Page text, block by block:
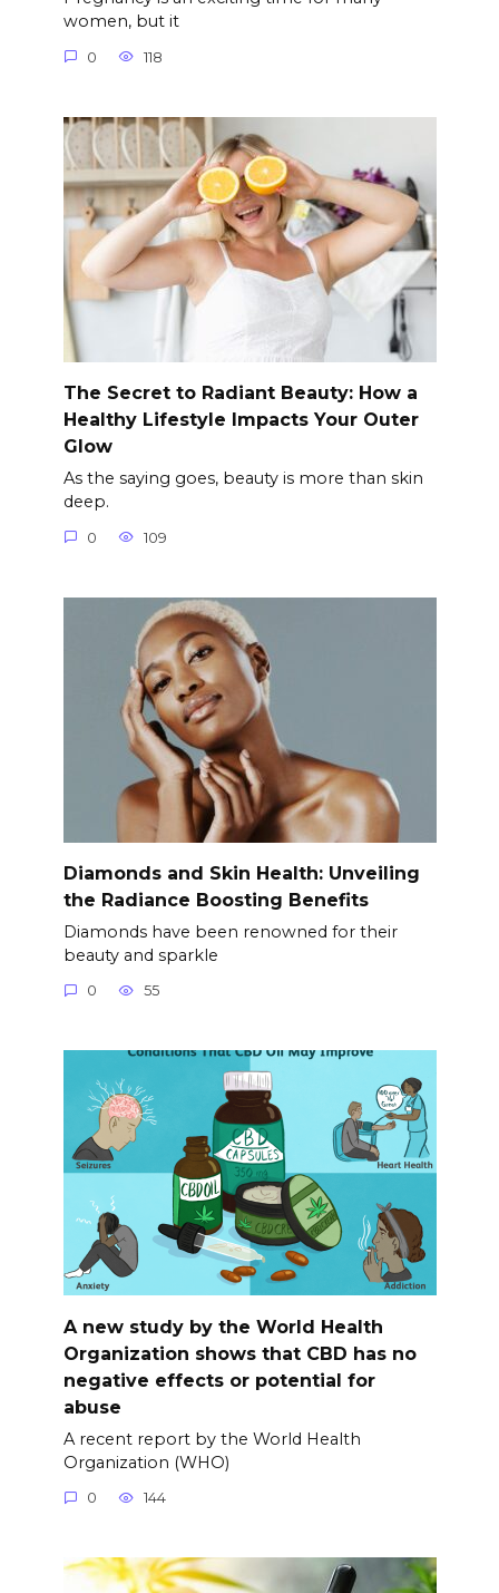
women, but it
0 118
The Secret to Radiant Beauty: How a
Healthy Lifestyle Impacts Your Outer
Glow
As the saying goes, beauty is more than skin
deep.
0 109
Diamonds and Skin Health: Unveiling
the Radiance Boosting Benefits
Diamonds have been renowned for their
beauty and sparkle
0 55
A new study by the World Health
Organization shows that CBD has no
negative effects or potential for
abuse
A recent report by the World Health
Organization (WHO)
0 144